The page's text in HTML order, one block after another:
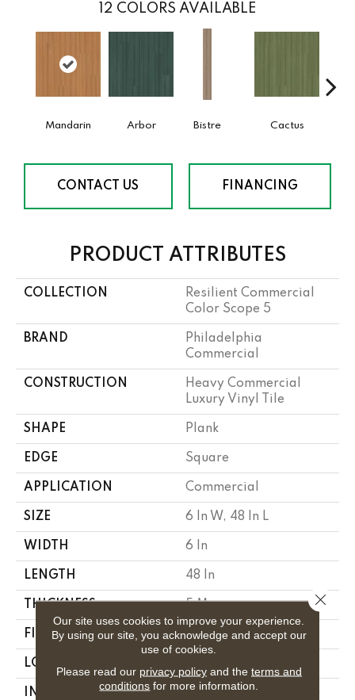
12 COLORS AVAILABLE
Mandarin Arbor Bistre Cactus
CONTACT US FINANCING
PRODUCT ATTRIBUTES
COLLECTION
Resilient Commercial
Color Scope 5
BRAND
Philadelphia
Commercial
CONSTRUCTION
Heavy Commercial
Luxury Vinyl Tile
SHAPE Plank
EDGE Square
APPLICATION Commercial
SIZE 6 In W, 48 In L
WIDTH 6 In
LENGTH 48 In
THICKNESS 5 Mm
FINISH COATING Exoguard+®
LOCATION
INSTALLATION
Glue Down / Adhesive
Our site uses cookies to improve your experience.
By using our site, you acknowledge and accept our
use of cookies.
Please read our privacy policyand the terms and
conditions for more information.
Close